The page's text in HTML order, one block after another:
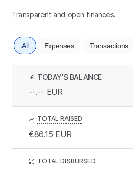
Transparent and open finances.
All Expenses Transactions
€ TODAY’S BALANCE
--.-- EUR
TOTAL RAISED
€86.15 EUR
TOTAL DISBURSED